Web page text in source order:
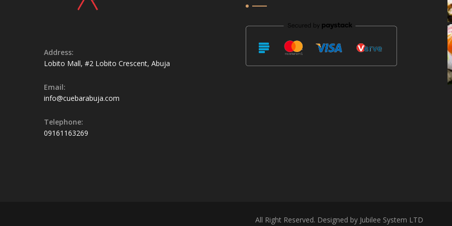
Address:
Lobito Mall, #2 Lobito Crescent, Abuja
Email:
info@cuebarabuja.com
Telephone:
09161163269
All Right Reserved. Designed by Jubilee System LTD